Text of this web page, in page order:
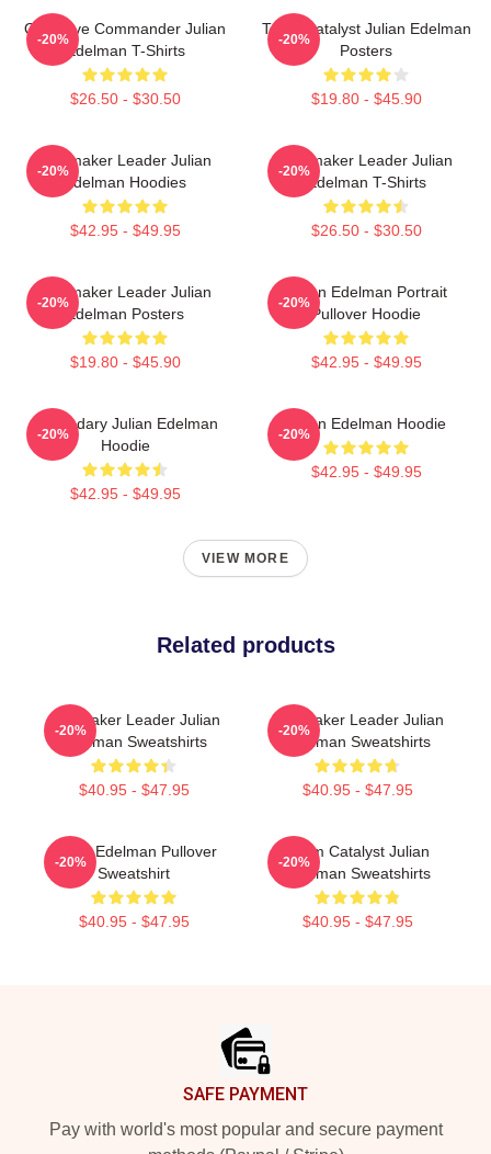
Offensive Commander Julian
Edelman T-Shirts
$26.50 - $30.50
-20%
Team Catalyst Julian Edelman
Posters
$19.80 - $45.90
-20%
Playmaker Leader Julian
Edelman Hoodies
$42.95 - $49.95
-20%
Playmaker Leader Julian
Edelman T-Shirts
$26.50 - $30.50
-20%
Playmaker Leader Julian
Edelman Posters
$19.80 - $45.90
-20%
Julian Edelman Portrait
Pullover Hoodie
$42.95 - $49.95
-20%
Legendary Julian Edelman
Hoodie
$42.95 - $49.95
-20%
Julian Edelman Hoodie
$42.95 - $49.95
-20%
VIEW MORE
Related products
Playmaker Leader Julian
Edelman Sweatshirts
$40.95 - $47.95
-20%
Playmaker Leader Julian
Edelman Sweatshirts
$40.95 - $47.95
-20%
Julian Edelman Pullover
Sweatshirt
$40.95 - $47.95
-20%
Team Catalyst Julian
Edelman Sweatshirts
$40.95 - $47.95
-20%
SAFE PAYMENT
Pay with world's most popular and secure payment